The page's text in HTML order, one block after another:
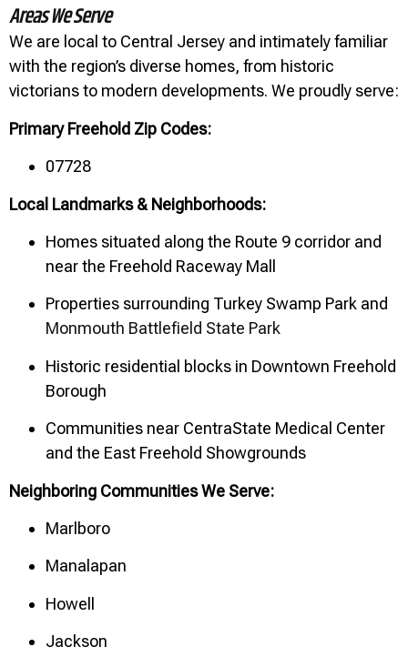
Areas We Serve
We are local to Central Jersey and intimately familiar
with the region’s diverse homes, from historic
victorians to modern developments. We proudly serve:
Primary Freehold Zip Codes:
07728
Local Landmarks & Neighborhoods:
Homes situated along the Route 9 corridor and
near the Freehold Raceway Mall
Properties surrounding Turkey Swamp Park and
Monmouth Battlefield State Park
Historic residential blocks in Downtown Freehold
Borough
Communities near CentraState Medical Center
and the East Freehold Showgrounds
Neighboring Communities We Serve:
Marlboro
Manalapan
Howell
Jackson